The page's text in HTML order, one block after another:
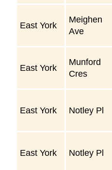
East York
Meighen
Ave
East York
Munford
Cres
East York Notley Pl
East York Notley Pl